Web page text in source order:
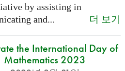
by assisting in
and...
더 보기
the International Day of
Mathematics 2023